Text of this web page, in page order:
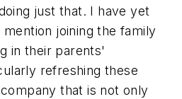
just that. I have yet
joining the family
in their parents'
refreshing these
that is not only